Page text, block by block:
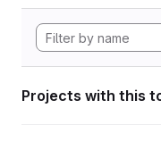
Projects with this